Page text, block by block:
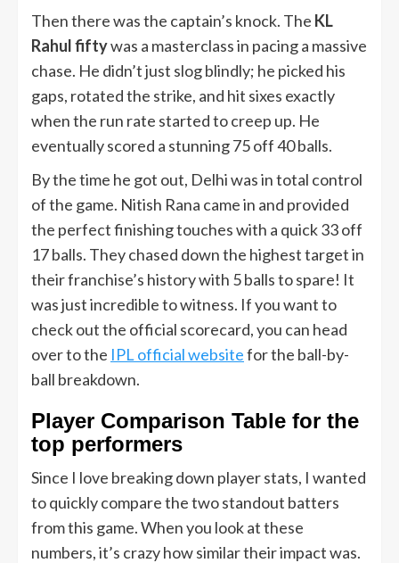
Then there was the captain’s knock. The KL
Rahul fiftywas a masterclass in pacing a massive
chase. He didn’t just slog blindly; he picked his
gaps, rotated the strike, and hit sixes exactly
when the run rate started to creep up. He
eventually scored a stunning 75 off 40 balls.
By the time he got out, Delhi was in total control
of the game. Nitish Rana came in and provided
the perfect finishing touches with a quick 33 off
17 balls. They chased down the highest target in
their franchise’s history with 5 balls to spare! It
was just incredible to witness. If you want to
check out the official scorecard, you can head
over to the IPL official websitefor the ball-by-
ball breakdown.
Player Comparison Table for the
top performers
Since I love breaking down player stats, I wanted
to quickly compare the two standout batters
from this game. When you look at these
numbers, it’s crazy how similar their impact was.